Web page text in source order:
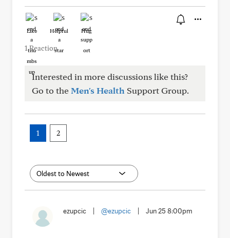
Like Helpful Hug
1 Reaction
Interested in more discussions like this?
Go to theMen's Health Support Group.
1 2
ezupcic @ezupcic Jun 25 8:00pm